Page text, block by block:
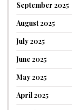
September 2025
August 2025
July 2025
June 2025
May 2025
April 2025